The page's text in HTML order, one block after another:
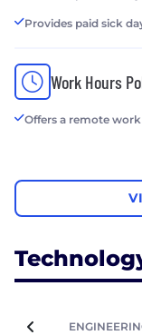
Provides paid sick
Work Hours
Offers a remote